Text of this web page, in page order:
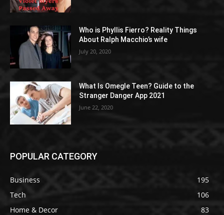
Who is Phyllis Fierro? Reality Things
About Ralph Macchio’s wife
July 20, 2020
What Is Omegle Teen? Guide to the
Stranger Danger App 2021
June 22, 2020
POPULAR CATEGORY
Business
195
Tech
106
Home & Decor
83